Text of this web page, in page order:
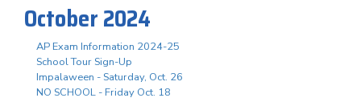
October 2024
AP Exam Information 2024-25
School Tour Sign-Up
Impalaween - Saturday, Oct. 26
NO SCHOOL - Friday Oct. 18